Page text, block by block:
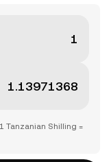
Tanzanian Shilling =